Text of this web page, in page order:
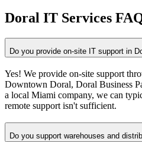
Doral IT Services
Do you provide on-site IT support in
Yes! We provide on-site support
Downtown Doral, Doral Business
a local Miami company, we can
remote support isn't sufficient.
Do you support warehouses and